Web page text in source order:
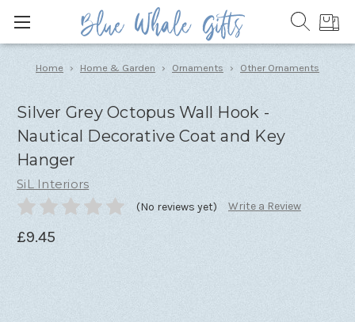
Home Home & Garden Ornaments Other Ornaments
Silver Grey Octopus Wall Hook -
Nautical Decorative Coat and Key
Hanger
SiL Interiors
(No reviews yet) Write a Review
£9.45